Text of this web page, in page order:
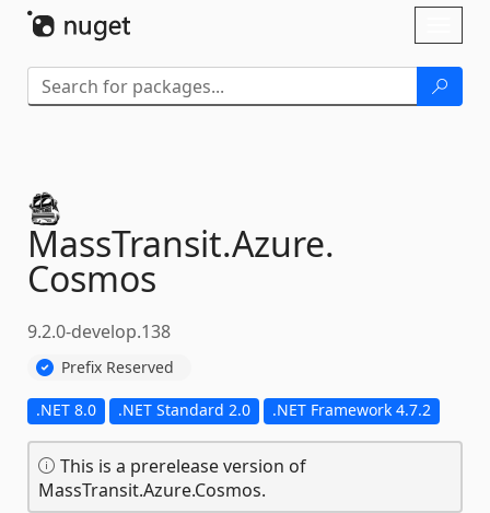
MassTransit.Azure.
Cosmos
9.2.0-develop.138
Prefix Reserved
.NET 8.0 .NET Standard 2.0 .NET Framework 4.7.2
This is a prerelease version of
MassTransit.Azure.Cosmos.